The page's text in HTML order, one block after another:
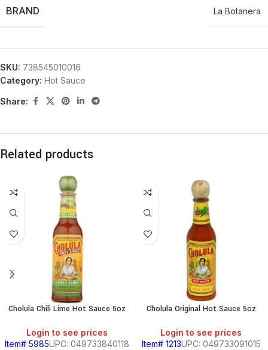
BRAND La Botanera
SKU: 738545010016
Category: Hot Sauce
Share:
Related products
Cholula Chili Lime Hot Sauce 5oz
Login to see prices
Item# 5985UPC: 049733840118
Cholula Original Hot Sauce 5oz
Login to see prices
Item# 1213UPC: 049733091015